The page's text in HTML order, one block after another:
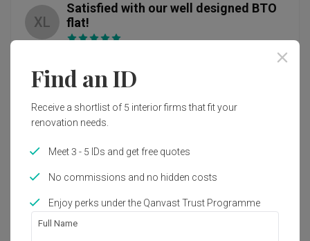
was always there and always assuring, he will ensure that
problems are resolved and up to my expectation even after
the full renovation is done and final payment is made. This
when I take on this job” and he meant every words he says.
one key worry off your mind!
expertise
completed
demonstrated great flexibility and problem solving abilities
XL
Satisfied with our well designed BTO
flat!
completed Sep 2020
・Designer Zack
My husband and I chance upon Livinci when we were
sourcing for IDs to renovate our BTO. We were glad to have
Zack, Cheryl and his team to help with the designing of our
managed to build our dream home from scratch and all of
pause to all renovation works, Zack and his team did not
were resumed as soon as they are able to. Thank you Zack
and team once again! :)
Read More
Review ofLivinci Interior
Find an ID
Receive a shortlist of 5 interior firms that fit your
renovation needs.
Meet 3 - 5 IDs and get free quotes
No commissions and no hidden costs
Enjoy perks under the Qanvast Trust Programme
Full Name